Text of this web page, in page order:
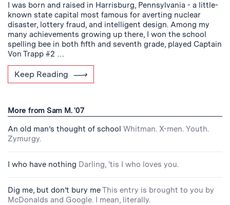
I was born and raised in Harrisburg, Pennsylvania - a little-
known state capital most famous for averting nuclear
disaster, lottery fraud, and intelligent design. Among my
many achievements growing up there, I won the school
spelling bee in both fifth and seventh grade, played Captain
Von Trapp #2 …
Keep Reading
More from Sam M. '07
An old man’s thought of school Whitman. X-men. Youth.
Zymurgy.
I who have nothing Darling, 'tis I who loves you.
Dig me, but don’t bury meThis entry is brought to you by
McDonalds and Google. I mean, literally.